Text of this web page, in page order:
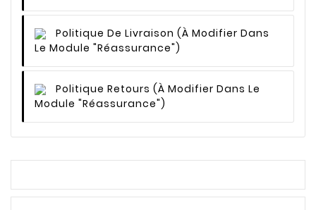
Politique De Livraison (à Modifier Dans
Le Module "Réassurance")
Politique Retours (à Modifier Dans Le
Module "Réassurance")